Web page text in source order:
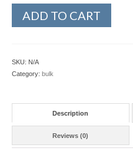
ADD TO CART
SKU: N/A
Category: bulk
Description
Reviews (0)